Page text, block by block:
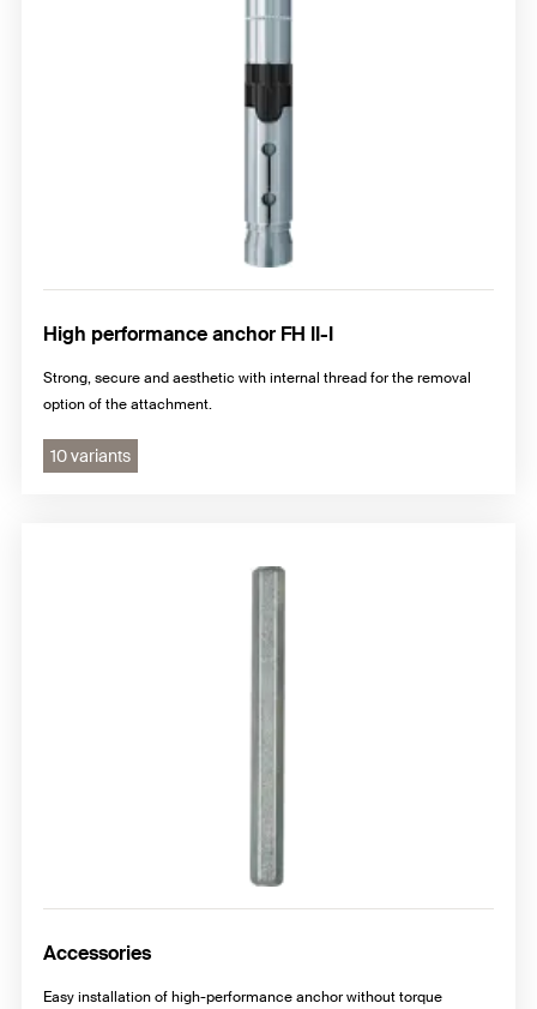
High performance anchor FH II-I
Strong, secure and aesthetic with internal thread for the removal
option of the attachment.
10 variants
Accessories
Easy installation of high-performance anchor without torque